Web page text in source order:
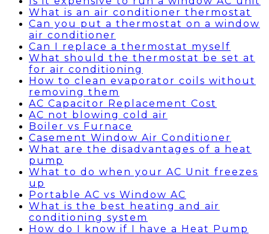
What is an air conditioner thermostat
Can you put a thermostat on a window
air conditioner
Can I replace a thermostat myself
What should the thermostat be set at
for air conditioning
How to clean evaporator coils without
removing them
AC Capacitor Replacement Cost
AC not blowing cold air
Boiler vs Furnace
Casement Window Air Conditioner
What are the disadvantages of a heat
pump
What to do when your AC Unit freezes
up
Portable AC vs Window AC
What is the best heating and air
conditioning system
How do I know if I have a Heat Pump